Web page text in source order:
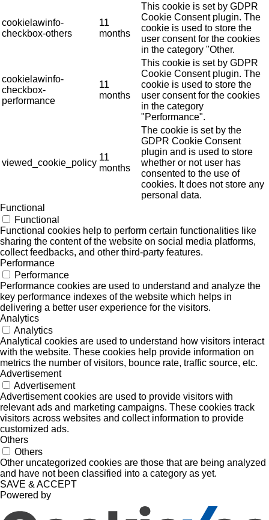
cookielawinfo-
checkbox-others
11
months
This cookie is set by GDPR
Cookie Consent plugin. The
cookie is used to store the
user consent for the cookies
in the category "Other.
cookielawinfo-
checkbox-
performance
11
months
This cookie is set by GDPR
Cookie Consent plugin. The
cookie is used to store the
user consent for the cookies
in the category
"Performance".
viewed_cookie_policy
11
months
The cookie is set by the
GDPR Cookie Consent
plugin and is used to store
whether or not user has
consented to the use of
cookies. It does not store any
personal data.
Functional
Functional
Functional cookies help to perform certain functionalities like
sharing the content of the website on social media platforms,
collect feedbacks, and other third-party features.
Performance
Performance
Performance cookies are used to understand and analyze the
key performance indexes of the website which helps in
delivering a better user experience for the visitors.
Analytics
Analytics
Analytical cookies are used to understand how visitors interact
with the website. These cookies help provide information on
metrics the number of visitors, bounce rate, traffic source, etc.
Advertisement
Advertisement
Advertisement cookies are used to provide visitors with
relevant ads and marketing campaigns. These cookies track
visitors across websites and collect information to provide
customized ads.
Others
Others
Other uncategorized cookies are those that are being analyzed
and have not been classified into a category as yet.
SAVE & ACCEPT
Powered by